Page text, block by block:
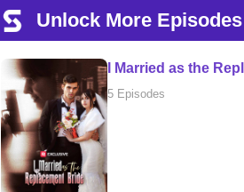
Unlock More Episodes
I Married as the
5 Episodes